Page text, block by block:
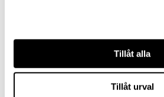
Tillåt alla
Tillåt urval